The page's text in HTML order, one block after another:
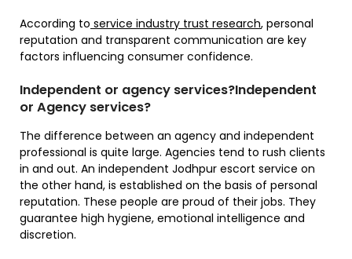
According to service industry trust research, personal
reputation and transparent communication are key
factors influencing consumer confidence.
Independent or agency services?Independent
or Agency services?
The difference between an agency and independent
professional is quite large. Agencies tend to rush clients
in and out. An independent Jodhpur escort service on
the other hand, is established on the basis of personal
reputation. These people are proud of their jobs. They
guarantee high hygiene, emotional intelligence and
discretion.